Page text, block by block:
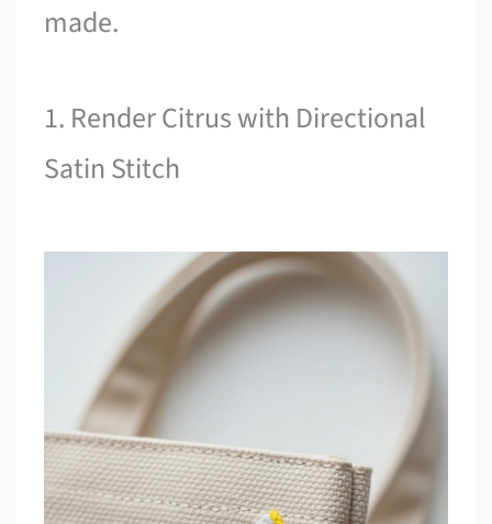
made.
1. Render Citrus with Directional
Satin Stitch